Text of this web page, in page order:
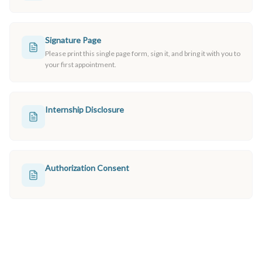
Signature Page
Please print this single page form, sign it, and bring it with you to
your first appointment.
Internship Disclosure
Authorization Consent